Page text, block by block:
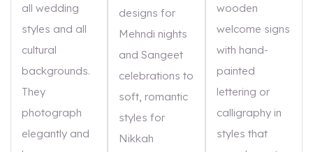
all wedding
styles and all
cultural
backgrounds.
They
photograph
elegantly and
designs for
Mehndi nights
and Sangeet
celebrations to
soft, romantic
styles for
Nikkah
wooden
welcome signs
with hand-
painted
lettering or
calligraphy in
styles that